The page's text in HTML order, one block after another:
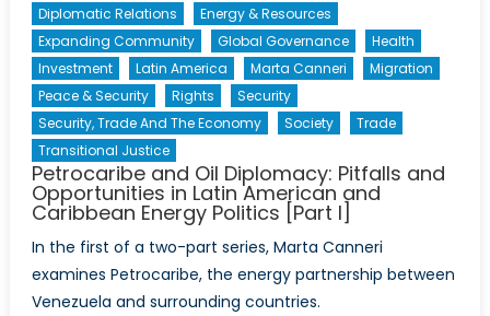
Diplomatic Relations
Energy & Resources
Expanding Community
Global Governance
Health
Investment
Latin America Marta Canneri
Migration
Peace & Security
Rights
Security
Security, Trade And The Economy
Society
Trade
Transitional Justice
Petrocaribe and Oil Diplomacy: Pitfalls and
Opportunities in Latin American and
Caribbean Energy Politics [Part I]
In the first of a two-part series, Marta Canneri
examines Petrocaribe, the energy partnership between
Venezuela and surrounding countries.